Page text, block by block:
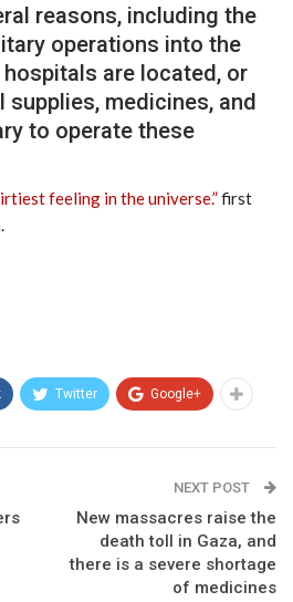
reasons, including the
operations into the
are located, or
medicines, and
to operate these
feeling in the universe.”first
.
Twitter Google+
NEXT POST
New massacres raise the
death toll in Gaza, and
there is a severe shortage
of medicines